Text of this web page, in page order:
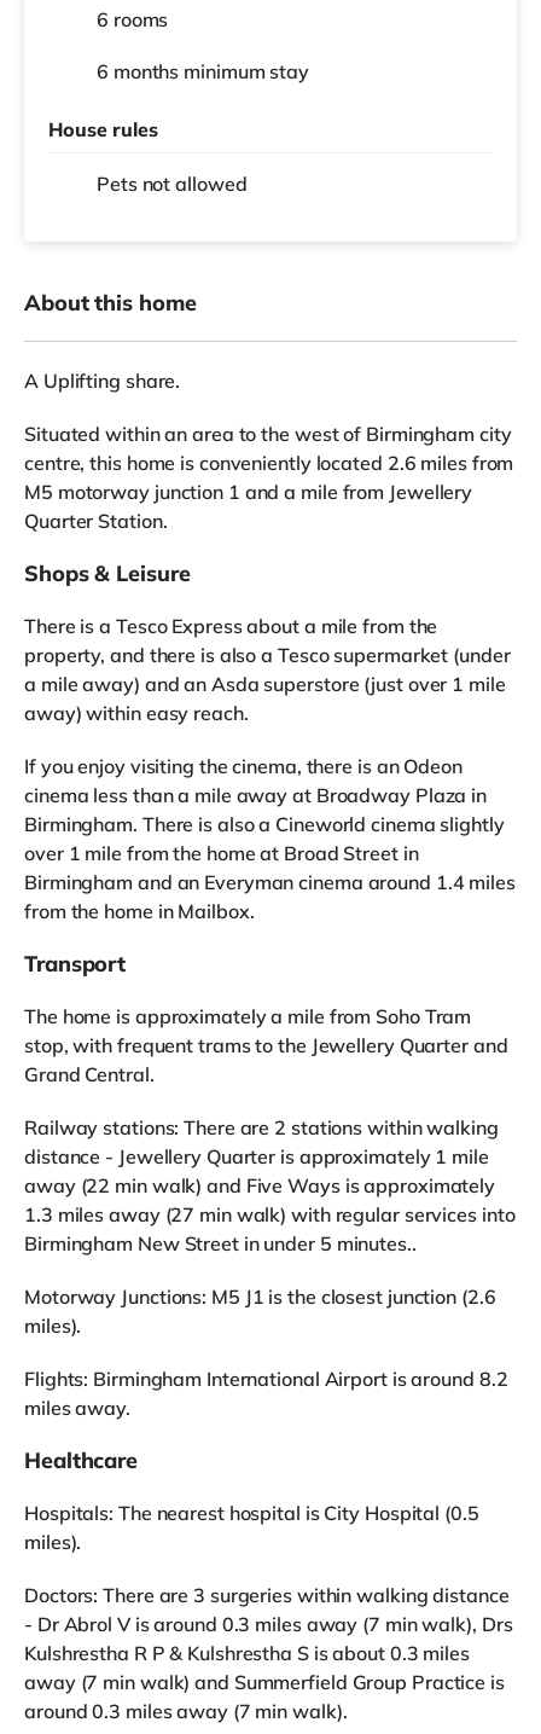
6 rooms
6 months minimum stay
House rules
Pets not allowed
About this home
A Uplifting share.
Situated within an area to the west of Birmingham city
centre, this home is conveniently located 2.6 miles from
M5 motorway junction 1 and a mile from Jewellery
Quarter Station.
Shops & Leisure
There is a Tesco Express about a mile from the
property, and there is also a Tesco supermarket (under
a mile away) and an Asda superstore (just over 1 mile
away) within easy reach.
If you enjoy visiting the cinema, there is an Odeon
cinema less than a mile away at Broadway Plaza in
Birmingham. There is also a Cineworld cinema slightly
over 1 mile from the home at Broad Street in
Birmingham and an Everyman cinema around 1.4 miles
from the home in Mailbox.
Transport
The home is approximately a mile from Soho Tram
stop, with frequent trams to the Jewellery Quarter and
Grand Central.
Railway stations: There are 2 stations within walking
distance - Jewellery Quarter is approximately 1 mile
away (22 min walk) and Five Ways is approximately
1.3 miles away (27 min walk) with regular services into
Birmingham New Street in under 5 minutes..
Motorway Junctions: M5 J1 is the closest junction (2.6
miles).
Flights: Birmingham International Airport is around 8.2
miles away.
Healthcare
Hospitals: The nearest hospital is City Hospital (0.5
miles).
Doctors: There are 3 surgeries within walking distance
- Dr Abrol V is around 0.3 miles away (7 min walk), Drs
Kulshrestha R P & Kulshrestha S is about 0.3 miles
away (7 min walk) and Summerfield Group Practice is
around 0.3 miles away (7 min walk).